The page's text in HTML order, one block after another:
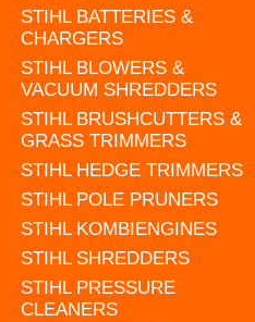
STIHL BATTERIES &
CHARGERS
STIHL BLOWERS &
VACUUM SHREDDERS
STIHL BRUSHCUTTERS &
GRASS TRIMMERS
STIHL HEDGE TRIMMERS
STIHL POLE PRUNERS
STIHL KOMBIENGINES
STIHL SHREDDERS
STIHL PRESSURE
CLEANERS